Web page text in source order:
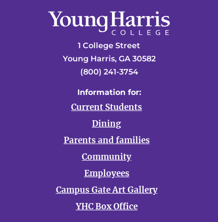
1 College Street
Young Harris, GA 30582
(800) 241-3754
Information for:
Current Students
Dining
Parents and families
Community
Employees
Campus Gate Art Gallery
YHC Box Office